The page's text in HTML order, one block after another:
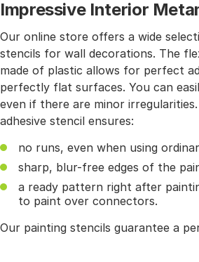
Impressive Interior
Our online store offers a wide
stencils for wall decorations. The
made of plastic allows for perfect
perfectly flat surfaces. You can
even if there are minor
adhesive stencil ensures:
no runs, even when using
sharp, blur-free edges of the
a ready pattern right after
to paint over connectors.
Our painting stencils guarantee a